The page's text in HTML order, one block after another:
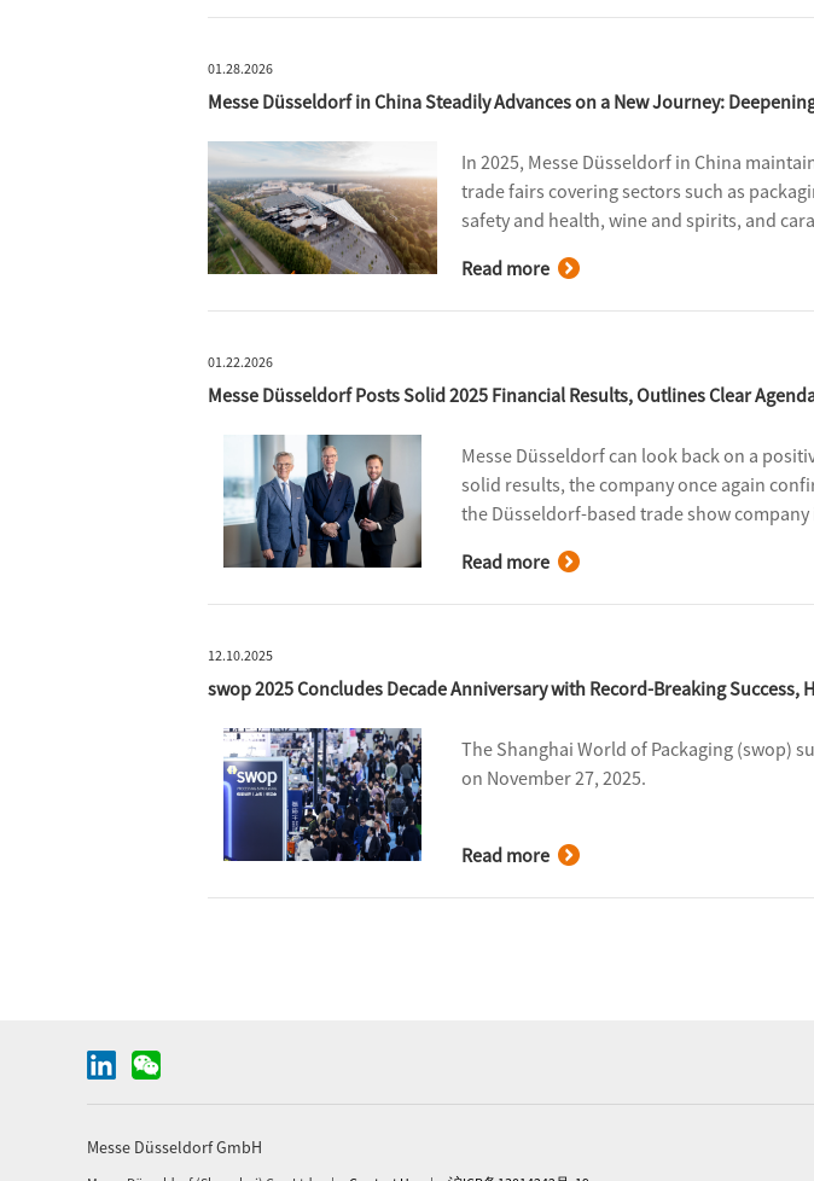
01.28.2026
Messe Düsseldorf in China Steadily Advances on a New Journey:
In 2025, Messe Düsseldorf in China
trade fairs covering sectors such as
safety and health, wine and spirits, and
meters.
Read more
01.22.2026
Messe Düsseldorf Posts Solid 2025 Financial Results, Outlines Clear
Messe Düsseldorf can look back on a
solid results, the company once again
the Düsseldorf-based trade show
Read more
12.10.2025
swop 2025 Concludes Decade Anniversary with Record-Breaking
The Shanghai World of Packaging (swop)
on November 27, 2025.
Read more
Messe Düsseldorf GmbH